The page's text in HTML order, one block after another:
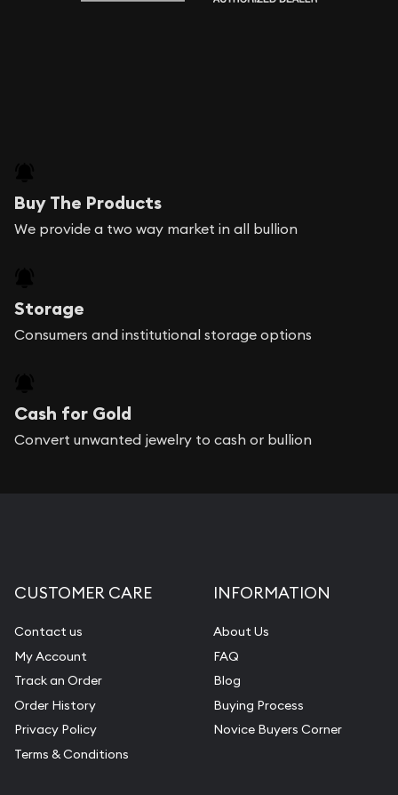
Buy The Products
We provide a two way market in all bullion
Storage
Consumers and institutional storage options
Cash for Gold
Convert unwanted jewelry to cash or bullion
CUSTOMER CARE
Contact us
My Account
Track an Order
Order History
Privacy Policy
Terms & Conditions
INFORMATION
About Us
FAQ
Blog
Buying Process
Novice Buyers Corner